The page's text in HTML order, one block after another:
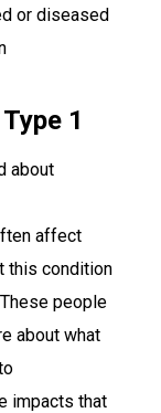
or diseased
1
about
affect
this condition
people
about what
impacts that